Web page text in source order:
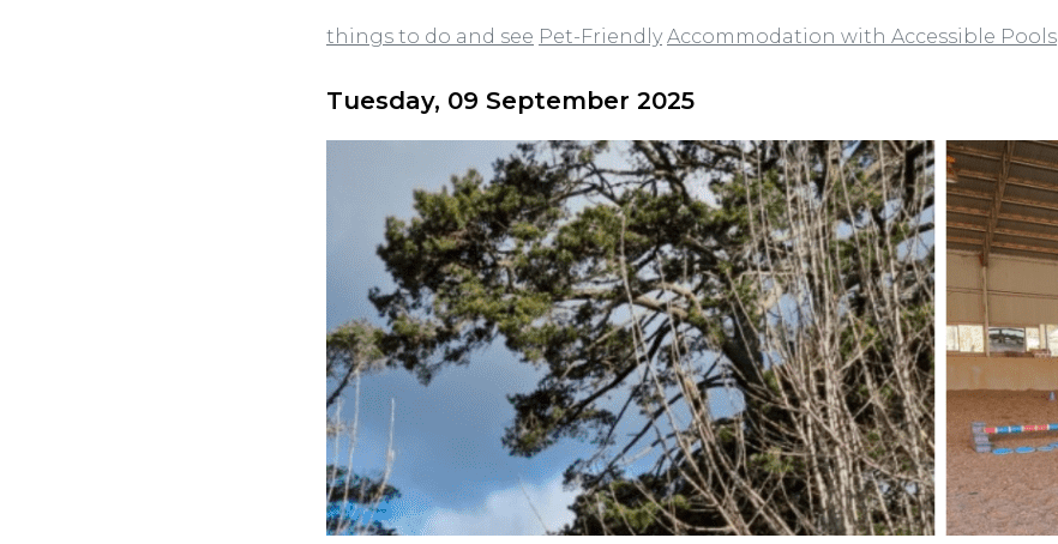
things to do and see Pet-Friendly Accommodation with Accessible Pools
Tuesday, 09 September 2025